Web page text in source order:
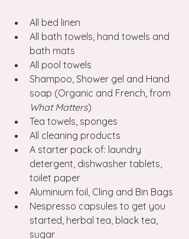
All bed linen
All bath towels, hand towels and
bath mats
All pool towels
Shampoo, Shower gel and Hand
soap (Organic and French, from
What Matters)
Tea towels, sponges
All cleaning products
A starter pack of: laundry
detergent, dishwasher tablets,
toilet paper
Aluminium foil, Cling and Bin Bags
Nespresso capsules to get you
started, herbal tea, black tea,
sugar